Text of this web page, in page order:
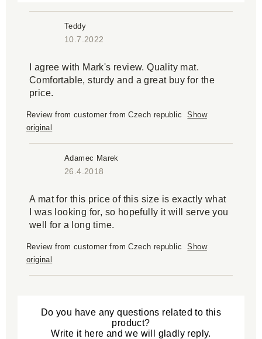
Teddy
10.7.2022
I agree with Mark's review. Quality mat.
Comfortable, sturdy and a great buy for the
price.
Review from customer from Czech republic
Show
original
Adamec Marek
26.4.2018
A mat for this price of this size is exactly what
I was looking for, so hopefully it will serve you
well for a long time.
Review from customer from Czech republic
Show
original
Do you have any questions related to this
product?
Write it here and we will gladly reply.